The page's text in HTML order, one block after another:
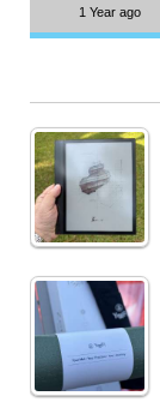
1 Year ago